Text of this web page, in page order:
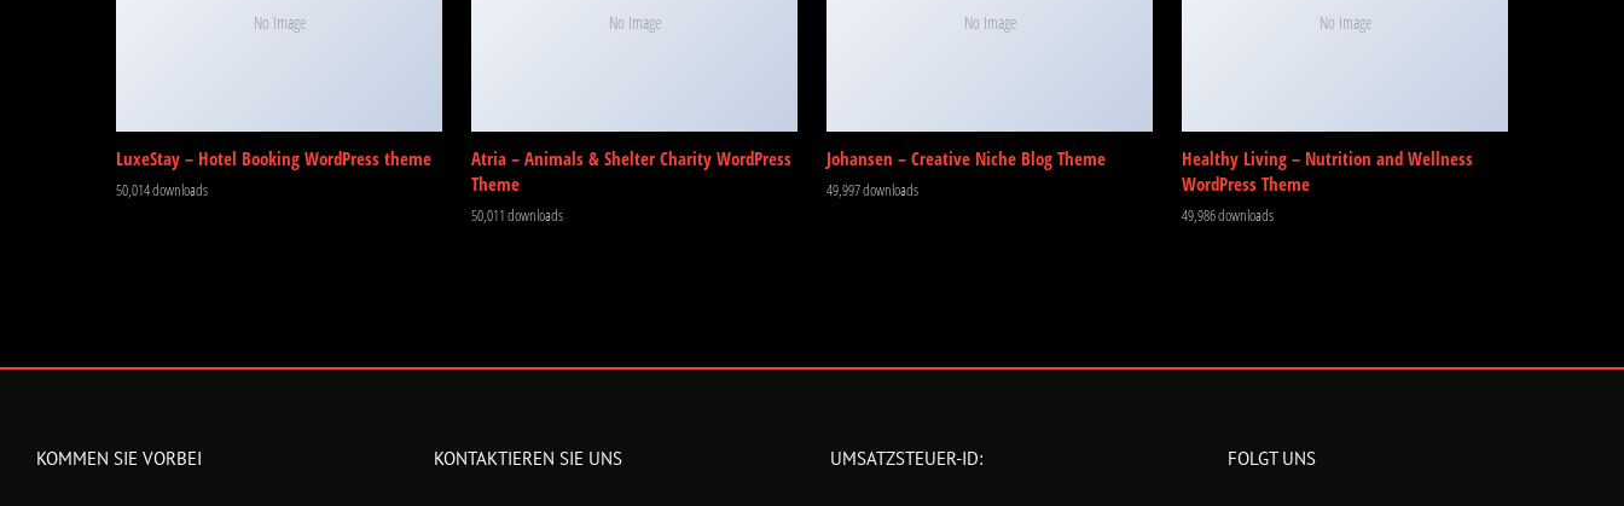
No Image
LuxeStay – Hotel Booking WordPress theme
50,014 downloads
No Image
Atria – Animals & Shelter Charity WordPress
Theme
50,011 downloads
No Image
Johansen – Creative Niche Blog Theme
49,997 downloads
No Image
Healthy Living – Nutrition and Wellness
WordPress Theme
49,986 downloads
KOMMEN SIE VORBEI KONTAKTIEREN SIE UNS UMSATZSTEUER-ID: FOLGT UNS